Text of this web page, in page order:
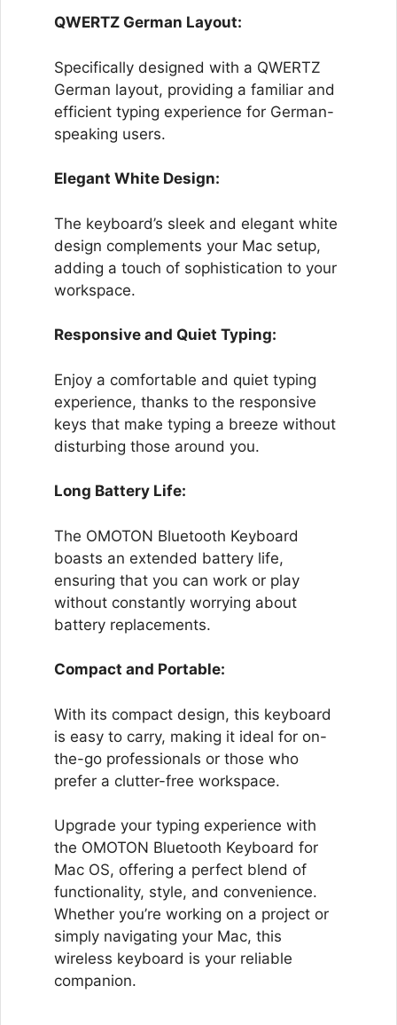
QWERTZ German Layout:
Specifically designed with a QWERTZ
German layout, providing a familiar and
efficient typing experience for German-
speaking users.
Elegant White Design:
The keyboard’s sleek and elegant white
design complements your Mac setup,
adding a touch of sophistication to your
workspace.
Responsive and Quiet Typing:
Enjoy a comfortable and quiet typing
experience, thanks to the responsive
keys that make typing a breeze without
disturbing those around you.
Long Battery Life:
The OMOTON Bluetooth Keyboard
boasts an extended battery life,
ensuring that you can work or play
without constantly worrying about
battery replacements.
Compact and Portable:
With its compact design, this keyboard
is easy to carry, making it ideal for on-
the-go professionals or those who
prefer a clutter-free workspace.
Upgrade your typing experience with
the OMOTON Bluetooth Keyboard for
Mac OS, offering a perfect blend of
functionality, style, and convenience.
Whether you’re working on a project or
simply navigating your Mac, this
wireless keyboard is your reliable
companion.